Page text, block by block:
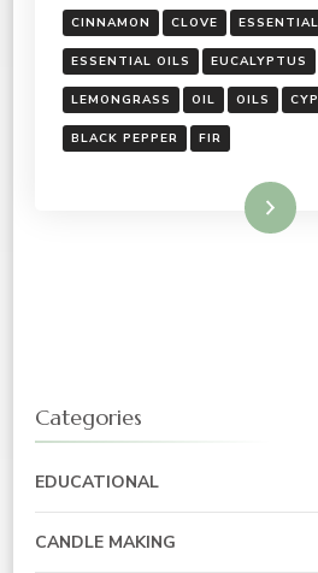
CINNAMON CLOVE
ESSENTIAL OILS EUCALYPTUS
LEMONGRASS OIL OILS
BLACK PEPPER FIR
Read More
Categories
EDUCATIONAL
CANDLE MAKING